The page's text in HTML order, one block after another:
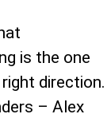
is the one
direction.
– Alex